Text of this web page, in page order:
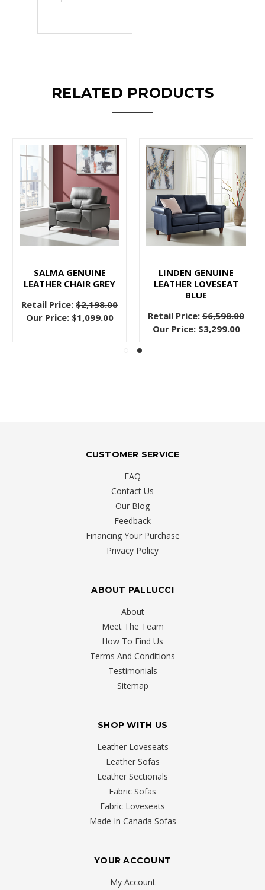
RELATED PRODUCTS
SALMA GENUINE
LEATHER CHAIR GREY
Retail Price: $2,198.00
Our Price: $1,099.00
LINDEN GENUINE
LEATHER LOVESEAT
BLUE
Retail Price: $6,598.00
Our Price: $3,299.00
CUSTOMER SERVICE
FAQ
Contact Us
Our Blog
Feedback
Financing Your Purchase
Privacy Policy
ABOUT PALLUCCI
About
Meet The Team
How To Find Us
Terms And Conditions
Testimonials
Sitemap
SHOP WITH US
Leather Loveseats
Leather Sofas
Leather Sectionals
Fabric Sofas
Fabric Loveseats
Made In Canada Sofas
YOUR ACCOUNT
My Account